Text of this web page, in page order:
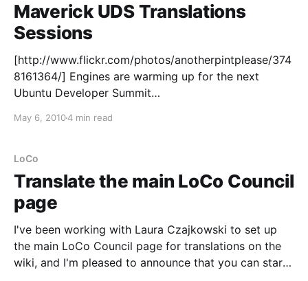
Maverick UDS Translations
Sessions
[http://www.flickr.com/photos/anotherpintplease/374
8161364/] Engines are warming up for the next
Ubuntu Developer Summit
and on the Community track we've got a rich set of
Translations. These will
May 6, 20104 min read
LoCo
Translate the main LoCo Council
page
I've been working with Laura Czajkowski to set up
the main LoCo Council page for translations on the
wiki, and I'm pleased to announce that you can start